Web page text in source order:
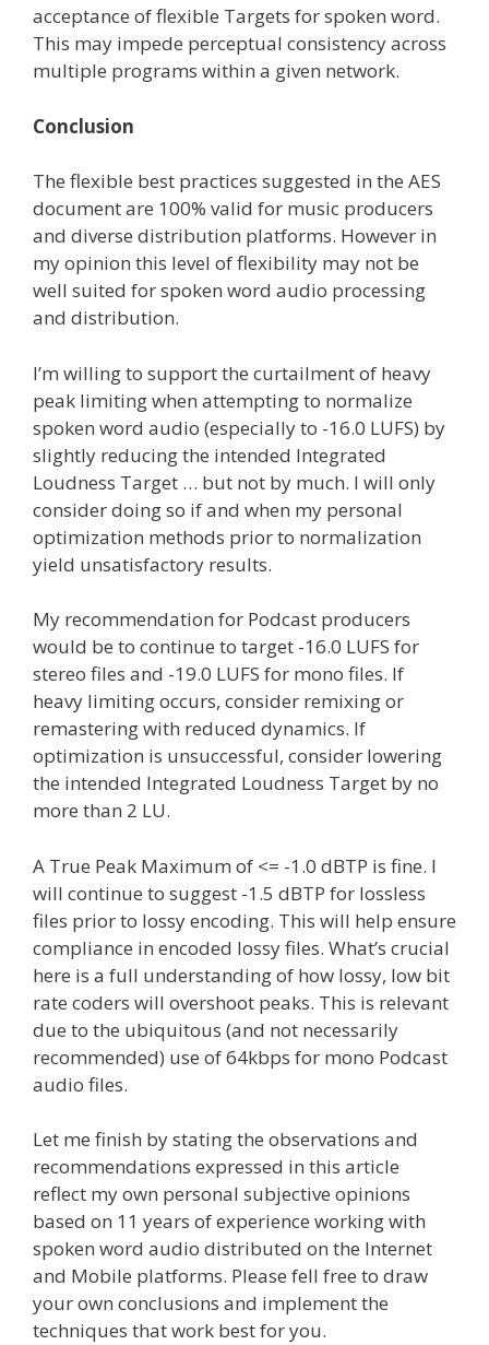
acceptance of flexible Targets for spoken word.
This may impede perceptual consistency across
multiple programs within a given network.
Conclusion
The flexible best practices suggested in the AES
document are 100% valid for music producers
and diverse distribution platforms. However in
my opinion this level of flexibility may not be
well suited for spoken word audio processing
and distribution.
I’m willing to support the curtailment of heavy
peak limiting when attempting to normalize
spoken word audio (especially to -16.0 LUFS) by
slightly reducing the intended Integrated
Loudness Target … but not by much. I will only
consider doing so if and when my personal
optimization methods prior to normalization
yield unsatisfactory results.
My recommendation for Podcast producers
would be to continue to target -16.0 LUFS for
stereo files and -19.0 LUFS for mono files. If
heavy limiting occurs, consider remixing or
remastering with reduced dynamics. If
optimization is unsuccessful, consider lowering
the intended Integrated Loudness Target by no
more than 2 LU.
A True Peak Maximum of <= -1.0 dBTP is fine. I
will continue to suggest -1.5 dBTP for lossless
files prior to lossy encoding. This will help ensure
compliance in encoded lossy files. What’s crucial
here is a full understanding of how lossy, low bit
rate coders will overshoot peaks. This is relevant
due to the ubiquitous (and not necessarily
recommended) use of 64kbps for mono Podcast
audio files.
Let me finish by stating the observations and
recommendations expressed in this article
reflect my own personal subjective opinions
based on 11 years of experience working with
spoken word audio distributed on the Internet
and Mobile platforms. Please fell free to draw
your own conclusions and implement the
techniques that work best for you.